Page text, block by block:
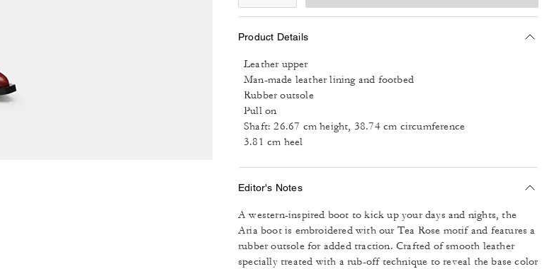
Product Details
Leather upper
Man-made leather lining and footbed
Rubber outsole
Pull on
Shaft: 26.67 cm height, 38.74 cm circumference
3.81 cm heel
Editor's Notes
A western-inspired boot to kick up your days and nights, the
Aria boot is embroidered with our Tea Rose motif and features a
rubber outsole for added traction. Crafted of smooth leather
specially treated with a rub-off technique to reveal the base color